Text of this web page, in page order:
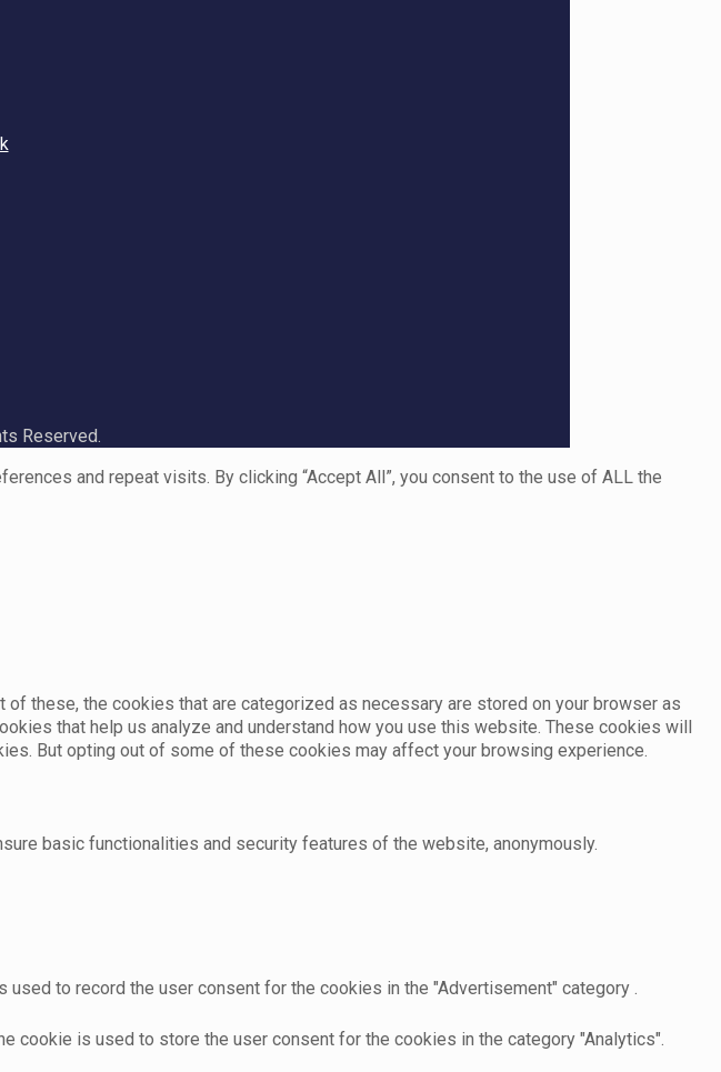
Reserved.
and repeat visits. By clicking “Accept All”, you consent to the use of ALL the
these, the cookies that are categorized as necessary are stored on your browser as
that help us analyze and understand how you use this website. These cookies will
But opting out of some of these cookies may affect your browsing experience.
basic functionalities and security features of the website, anonymously.
used to record the user consent for the cookies in the "Advertisement" category .
cookie is used to store the user consent for the cookies in the category "Analytics".